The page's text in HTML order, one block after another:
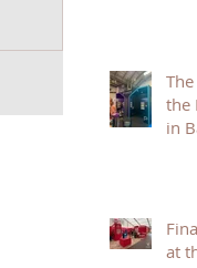
the
in
at